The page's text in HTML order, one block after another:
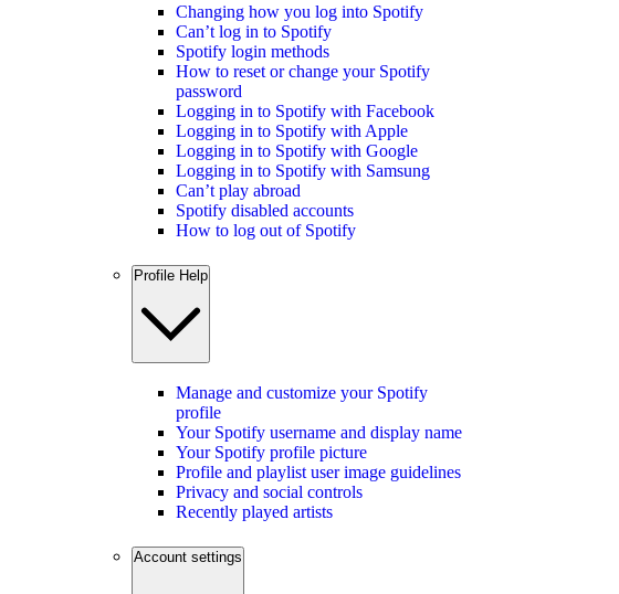
Changing how you log into Spotify
Can’t log in to Spotify
Spotify login methods
How to reset or change your Spotify
password
Logging in to Spotify with Facebook
Logging in to Spotify with Apple
Logging in to Spotify with Google
Logging in to Spotify with Samsung
Can’t play abroad
Spotify disabled accounts
How to log out of Spotify
Profile Help
Manage and customize your Spotify
profile
Your Spotify username and display name
Your Spotify profile picture
Profile and playlist user image guidelines
Privacy and social controls
Recently played artists
Account settings